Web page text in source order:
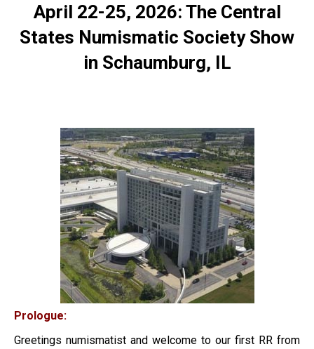
April 22-25, 2026: The Central
States Numismatic Society Show
in Schaumburg, IL
Prologue:
Greetings numismatist and welcome to our first RR from